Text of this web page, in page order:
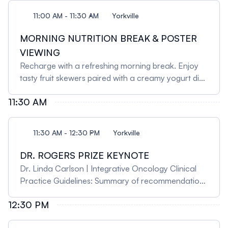
11:00 AM - 11:30 AM Yorkville
MORNING NUTRITION BREAK & POSTER
VIEWING
Recharge with a refreshing morning break. Enjoy
tasty fruit skewers paired with a creamy yogurt dip
coffee or indulge in an international blend of herbal
teas to keep you energized and focused. During
health research.
11:30 AM
11:30 AM - 12:30 PM Yorkville
DR. ROGERS PRIZE KEYNOTE
Dr. Linda Carlson | Integrative Oncology Clinical
Practice Guidelines: Summary of recommendations
the recently released joint SIO-ASCO clinical
practice guideline recommendations for treating
12:30 PM